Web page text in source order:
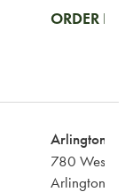
ORDER
Arlington
Arlington,TX